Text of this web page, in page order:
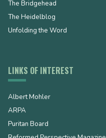
The Bridgehead
The Heidelblog
Unfolding the Word
LINKS OF INTEREST
Albert Mohler
ARPA
Puritan Board